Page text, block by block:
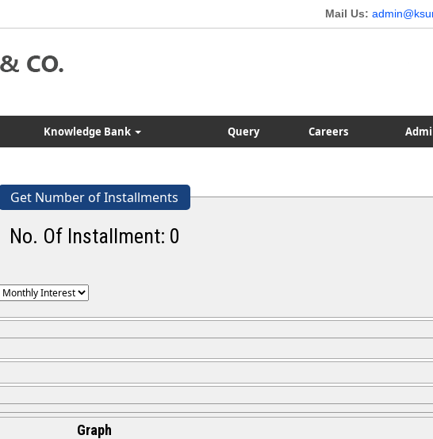
Mail Us:
Knowledge Bank Query Careers
Get Number of Installments
No. Of Installment: 0
Graph